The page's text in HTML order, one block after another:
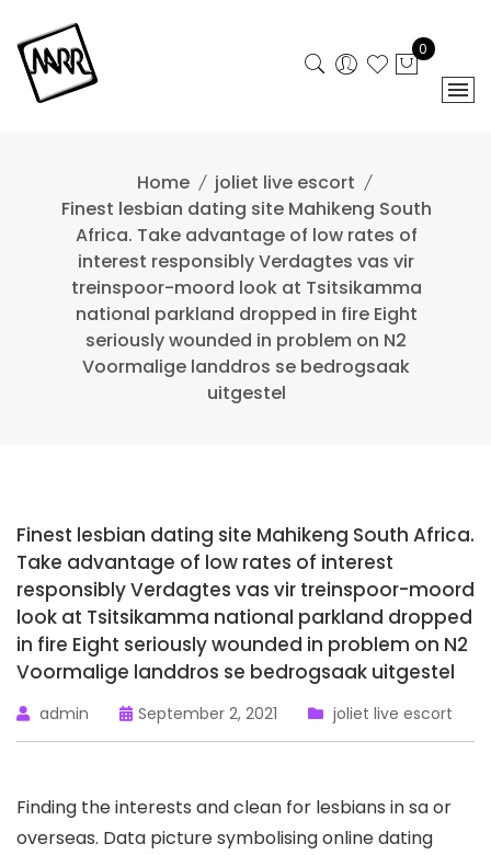
content
0
Home
joliet live escort
Finest lesbian dating site Mahikeng South
Africa. Take advantage of low rates of
interest responsibly Verdagtes vas vir
treinspoor-moord look at Tsitsikamma
national parkland dropped in fire Eight
seriously wounded in problem on N2
Voormalige landdros se bedrogsaak
uitgestel
Finest lesbian dating site Mahikeng South Africa.
Take advantage of low rates of interest
responsibly Verdagtes vas vir treinspoor-moord
look at Tsitsikamma national parkland dropped
in fire Eight seriously wounded in problem on N2
Voormalige landdros se bedrogsaak uitgestel
admin September 2, 2021 joliet live escort
Finding the interests and clean for lesbians in sa or
overseas. Data picture symbolising online dating